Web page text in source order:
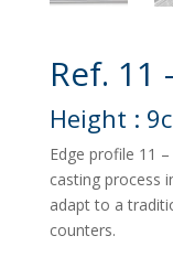
Ref. 11
Height :
Edge profile 11
casting process
adapt to a
counters.